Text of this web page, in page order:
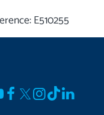
E510255